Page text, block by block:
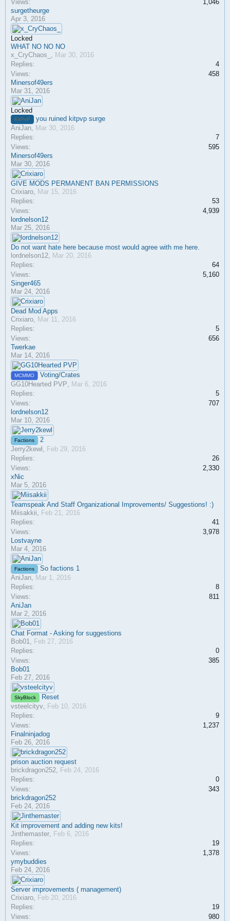
Views:
1,046
surgetheurge
Apr 3, 2016
Locked
WHAT NO NO NO
x_CryChaos_ , Mar 30, 2016
Replies:
4
Views:
458
Minersof49ers
Mar 31, 2016
Locked
KitPvP
you ruined kitpvp surge
AniJan, Mar 30, 2016
Replies:
7
Views:
595
Minersof49ers
Mar 30, 2016
GIVE MODS PERMANENT BAN PERMISSIONS
Crixiaro, Mar 15, 2016
Replies:
53
Views:
4,939
lordnelson12
Mar 25, 2016
Do not want hate here because most would agree with me here.
lordnelson12, Mar 20, 2016
Replies:
64
Views:
5,160
Singer465
Mar 24, 2016
Dead Mod Apps
Crixiaro, Mar 11, 2016
Replies:
5
Views:
656
Twerkae
Mar 14, 2016
MCMMO
Voting/Crates
GG10Hearted PVP, Mar 6, 2016
Replies:
5
Views:
707
lordnelson12
Mar 10, 2016
Factions
2
Jerry2kewl , Feb 29, 2016
Replies:
26
Views:
2,330
xNic
Mar 5, 2016
Teamspeak And Staff Organizational Improvements/ Suggestions! :)
Miisakkii, Feb 21, 2016
Replies:
41
Views:
3,978
Lostvayne
Mar 4, 2016
Factions
So factions 1
AniJan, Mar 1, 2016
Replies:
8
Views:
811
AniJan
Mar 2, 2016
Chat Format - Asking for suggestions
Bob01, Feb 27, 2016
Replies:
0
Views:
385
Bob01
Feb 27, 2016
SkyBlock
Reset
vsteelcityv, Feb 10, 2016
Replies:
9
Views:
1,237
Finalninjadog
Feb 26, 2016
prison auction request
brickdragon252, Feb 24, 2016
Replies:
0
Views:
343
brickdragon252
Feb 24, 2016
Kit improvement and adding new kits!
Jinthemaster, Feb 6, 2016
Replies:
19
Views:
1,378
ymybuddies
Feb 24, 2016
Server improvements ( management)
Crixiaro, Feb 20, 2016
Replies:
19
Views:
980